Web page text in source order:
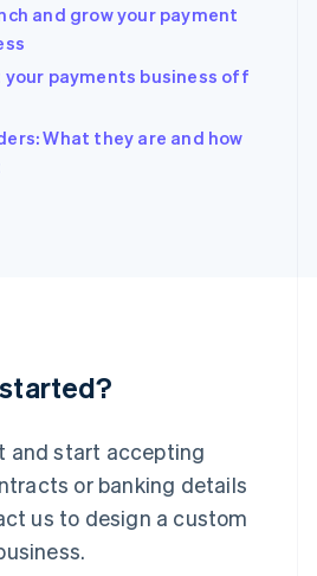
and grow your payment
payments business off
What they are and how
and start accepting
or banking details
us to design a custom